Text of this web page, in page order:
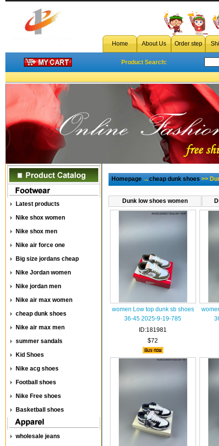
Home About Us Order step
Product Search:
Latest products
Nike shox women
Nike shox men
Nike air force one
Big size jordans cheap
Nike Jordan women
Nike jordan men
Nike air max women
cheap dunk shoes
Nike air max men
summer sandals
Kid Shoes
Nike acg shoes
Football shoes
Nike Free shoes
Basketball shoes
wholesale jeans
Homepage→cheap dunk shoes>>
Dunk low shoes women
women Low top dunk sb shoes
36-45 2025-9-19-785
ID:181981
$72